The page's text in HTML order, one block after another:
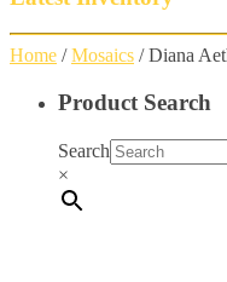
Home /Mosaics / Diana
Product Search
Search
×